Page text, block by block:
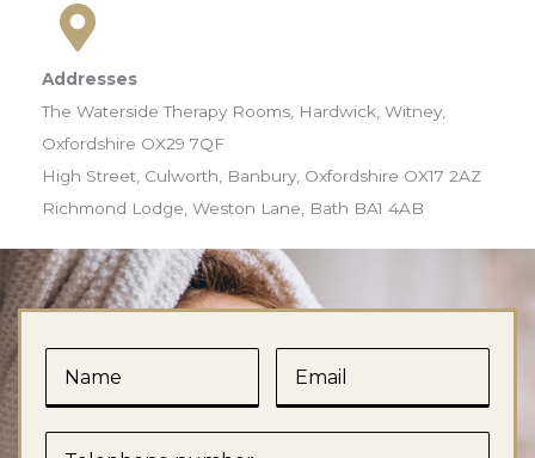
Addresses
The Waterside Therapy Rooms, Hardwick, Witney,
Oxfordshire OX29 7QF
High Street, Culworth, Banbury, Oxfordshire OX17 2AZ
Richmond Lodge, Weston Lane, Bath BA1 4AB